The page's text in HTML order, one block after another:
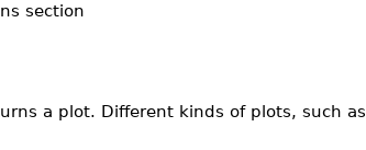
section
a plot. Different kinds of plots, such as